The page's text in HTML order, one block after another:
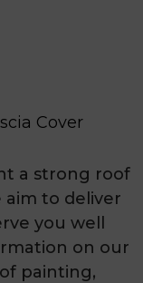
Cover
a strong roof
aim to deliver
you well
on our
painting,